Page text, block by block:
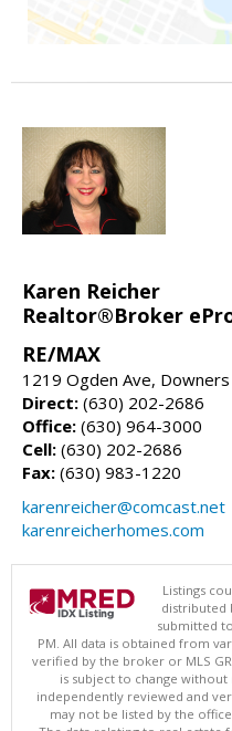
Karen Reicher
Realtor®Broker ePro
RE/MAX
1219 Ogden Ave,
Direct: (630) 202-2686
Office: (630) 964-3000
Cell: (630) 202-2686
Fax: (630) 983-1220
karenreicher@comcast.net
karenreicherhomes.com
Listings
distributed
submitted to
PM. All data is obtained from
verified by the broker or MLS
is subject to change
independently reviewed and
may not be listed by the